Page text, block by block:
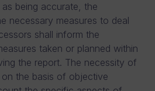
being accurate, the
necessary measures to deal
shall inform the
taken or planned within
the report. The necessity of
on the basis of objective